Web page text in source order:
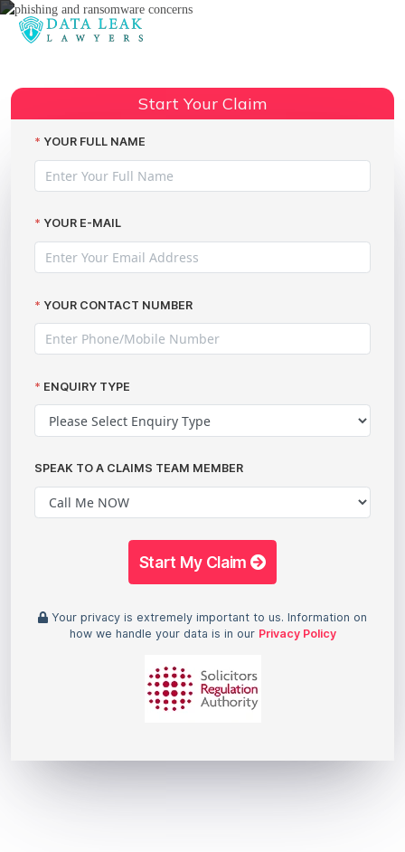
CompensationStart Your Claim
YOUR FULL NAME
YOUR E-MAIL
YOUR CONTACT NUMBER
ENQUIRY TYPE
SPEAK TO A CLAIMS TEAM MEMBER
Start My Claim
Your privacy is extremely important to us. Information on
how we handle your data is in our Privacy Policy